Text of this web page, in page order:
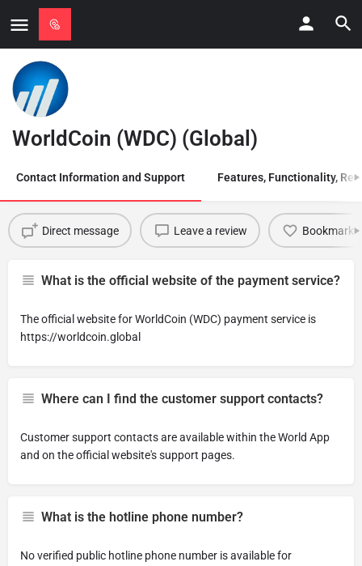
WorldCoin (WDC) (Global)
Contact Information and Support Features, Functionality,
Direct message Leave a review Bookmark
What is the official website of the payment service?
The official website for WorldCoin (WDC) payment service is
https://worldcoin.global
Where can I find the customer support contacts?
Customer support contacts are available within the World App
and on the official website's support pages.
What is the hotline phone number?
No verified public hotline phone number is available for